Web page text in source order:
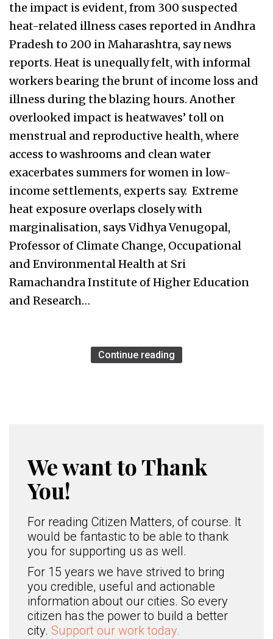
the impact is evident, from 300 suspected
heat-related illness cases reported in Andhra
Pradesh to 200 in Maharashtra, say news
reports. Heat is unequally felt, with informal
workers bearing the brunt of income loss and
illness during the blazing hours. Another
overlooked impact is heatwaves’ toll on
menstrual and reproductive health, where
access to washrooms and clean water
exacerbates summers for women in low-
income settlements, experts say. Extreme
heat exposure overlaps closely with
marginalisation, says Vidhya Venugopal,
Professor of Climate Change, Occupational
and Environmental Health at Sri
Ramachandra Institute of Higher Education
and Research…
Continue reading
We want to Thank
You!
For reading Citizen Matters, of course. It
would be fantastic to be able to thank
you for supporting us as well.
For 15 years we have strived to bring
you credible, useful and actionable
information about our cities. So every
citizen has the power to build a better
city. Support our work today.